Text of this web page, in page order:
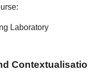
Laboratory